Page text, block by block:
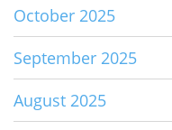
October 2025
September 2025
August 2025